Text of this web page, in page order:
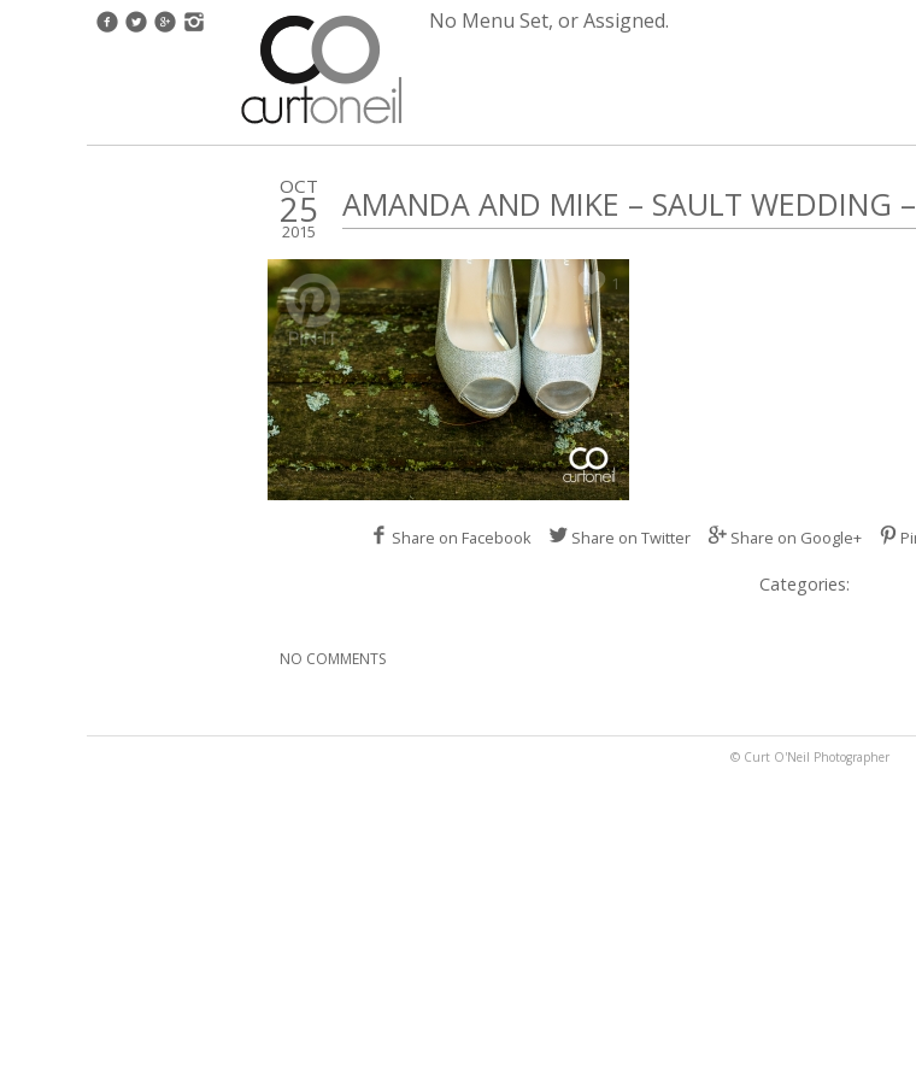
No Menu Set, or Assigned.
OCT
25
2015
AMANDA AND MIKE – SAULT WEDDING
1
Share on Facebook Share on Twitter Share on Google+
Categories:
NO COMMENTS
© Curt O'Neil Photographer